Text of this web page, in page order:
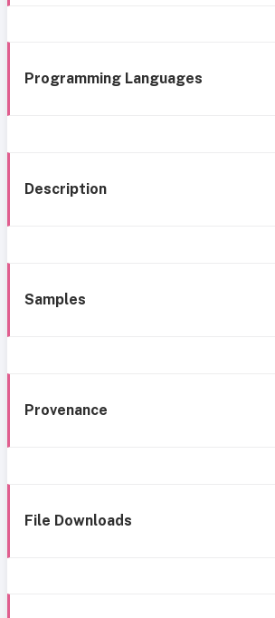
Programming Languages
Description
Samples
Provenance
File Downloads